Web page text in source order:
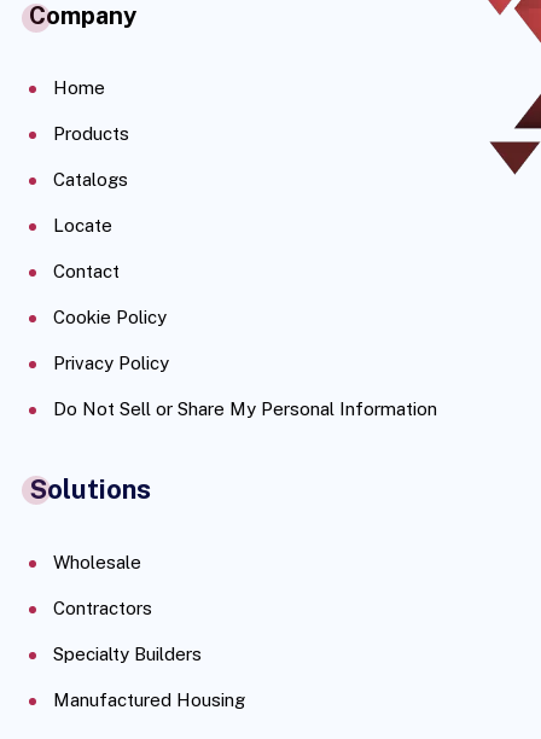
Company
Home
Products
Catalogs
Locate
Contact
Cookie Policy
Privacy Policy
Do Not Sell or Share My Personal Information
Solutions
Wholesale
Contractors
Specialty Builders
Manufactured Housing